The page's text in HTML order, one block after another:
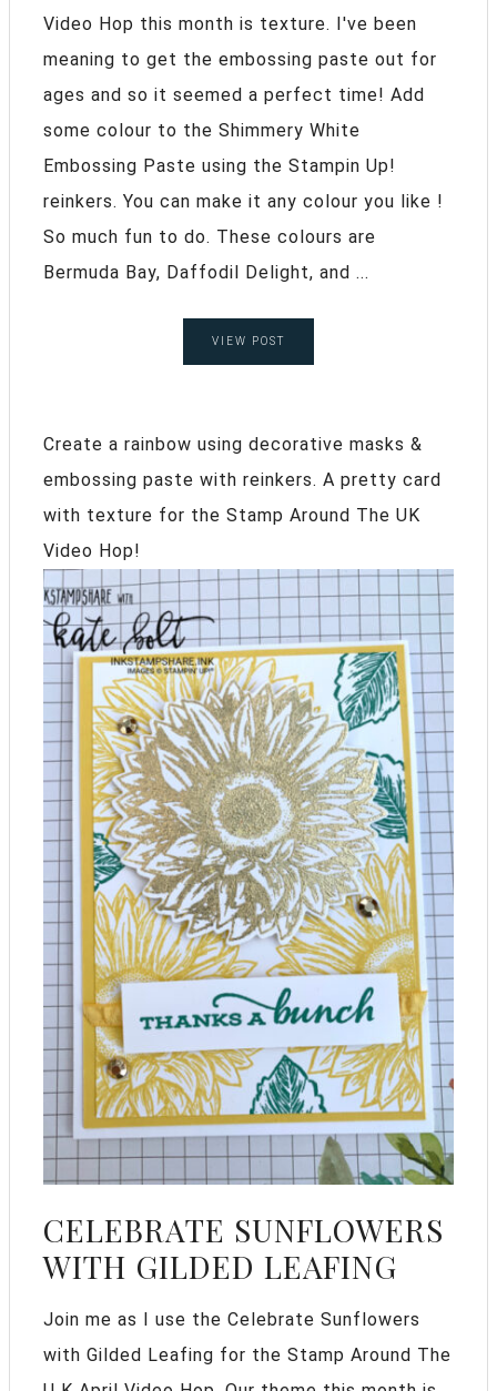
Video Hop this month is texture. I've been
meaning to get the embossing paste out for
ages and so it seemed a perfect time! Add
some colour to the Shimmery White
Embossing Paste using the Stampin Up!
reinkers. You can make it any colour you like !
So much fun to do. These colours are
Bermuda Bay, Daffodil Delight, and ...
VIEW POST
Create a rainbow using decorative masks &
embossing paste with reinkers. A pretty card
with texture for the Stamp Around The UK
Video Hop!
CELEBRATE SUNFLOWERS
WITH GILDED LEAFING
Join me as I use the Celebrate Sunflowers
with Gilded Leafing for the Stamp Around The